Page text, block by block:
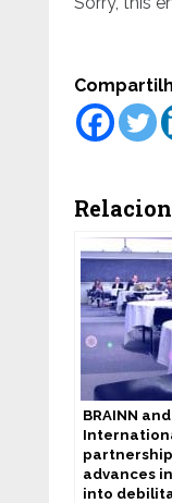
BRAINN
advances
into